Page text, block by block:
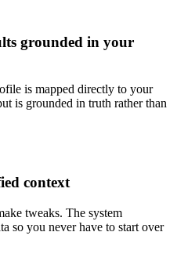
grounded in your
is mapped directly to your
is grounded in truth rather than
context
tweaks. The system
so you never have to start over